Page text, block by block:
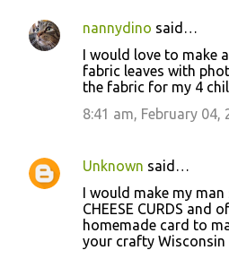
nannydino said…
I would love to make
fabric leaves with
the fabric for my 4
8:41 am, February 04,
Unknown said…
I would make my man
CHEESE CURDS and
homemade card to
your crafty Wisconsin